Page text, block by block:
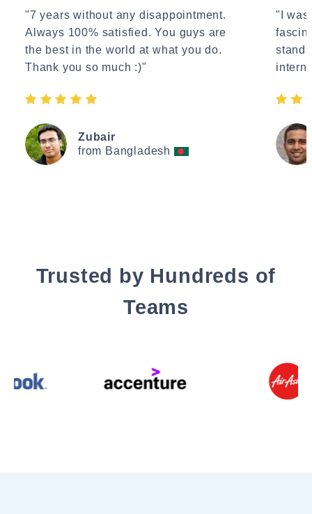
"7 years without any disappointment.
Always 100% satisfied. You guys are
the best in the world at what you do.
Thank you so much :)"
Zubair
from Bangladesh
"I
Trusted by Hundreds of
Teams